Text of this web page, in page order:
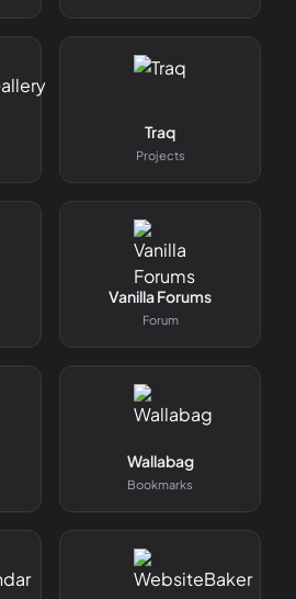
Traq
Projects
Vanilla Forums
Forum
Wallabag
Bookmarks